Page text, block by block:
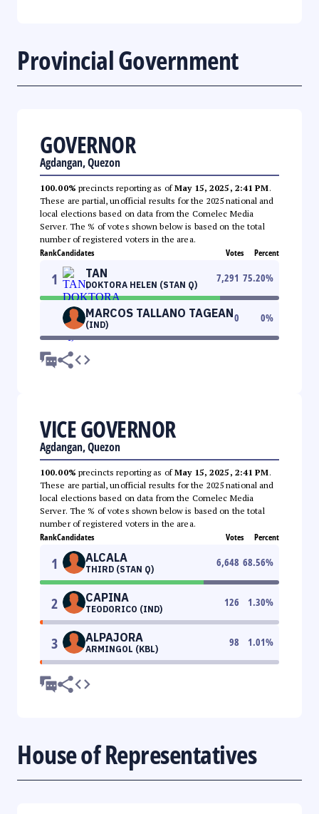
Provincial Government
GOVERNOR
Agdangan, Quezon
100.00% precincts reporting as ofMay 15, 2025, 2:41 PM.
These are partial, unofficial results for the 2025 national and
local elections based on data from the Comelec Media
Server. The % of votes shown below is based on the total
number of registered voters in the area.
RankCandidates Votes Percent
1 TAN
DOKTORA HELEN (STAN Q)
7,291 75.20%
MARCOS TALLANO TAGEAN
(IND)
0 0%
VICE GOVERNOR
Agdangan, Quezon
100.00% precincts reporting as ofMay 15, 2025, 2:41 PM.
These are partial, unofficial results for the 2025 national and
local elections based on data from the Comelec Media
Server. The % of votes shown below is based on the total
number of registered voters in the area.
RankCandidates Votes Percent
1 ALCALA
THIRD (STAN Q)
6,648 68.56%
2 CAPINA
TEODORICO (IND)
126 1.30%
3 ALPAJORA
ARMINGOL (KBL)
98 1.01%
House of Representatives